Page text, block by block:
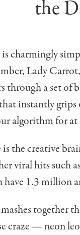
the
charmingly
Lady
through a set of
instantly
algorithm for at
the creative
viral hits such
have 1.3 million
together
craze — neon